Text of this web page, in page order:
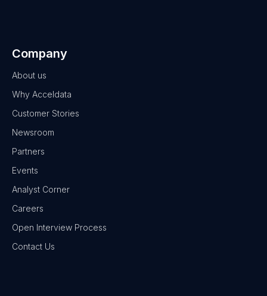
Company
About us
Why Acceldata
Customer Stories
Newsroom
Partners
Events
Analyst Corner
Careers
Open Interview Process
Contact Us